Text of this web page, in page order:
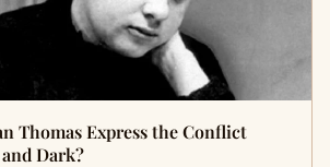
Thomas Express the Conflict
Dark?